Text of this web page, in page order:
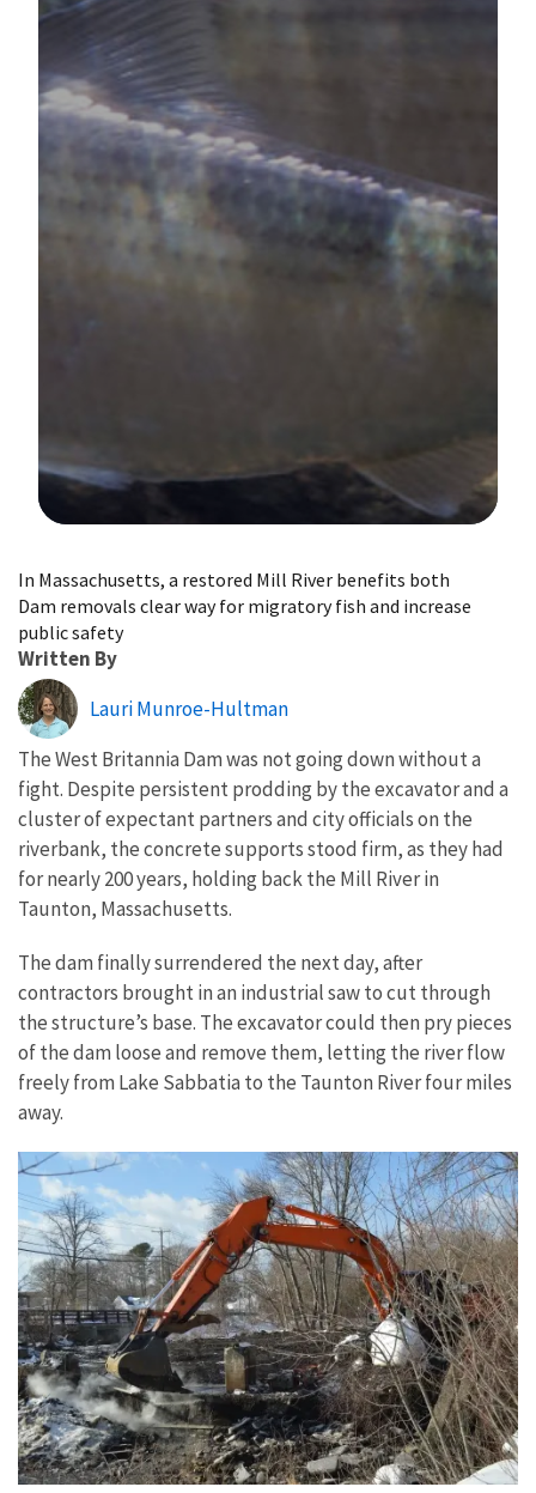
In Massachusetts, a restored Mill River benefits both
Dam removals clear way for migratory fish and increase
public safety
Written By
Lauri Munroe-Hultman
The West Britannia Dam was not going down without a
fight. Despite persistent prodding by the excavator and a
cluster of expectant partners and city officials on the
riverbank, the concrete supports stood firm, as they had
for nearly 200 years, holding back the Mill River in
Taunton, Massachusetts.
The dam finally surrendered the next day, after
contractors brought in an industrial saw to cut through
the structure’s base. The excavator could then pry pieces
of the dam loose and remove them, letting the river flow
freely from Lake Sabbatia to the Taunton River four miles
away.